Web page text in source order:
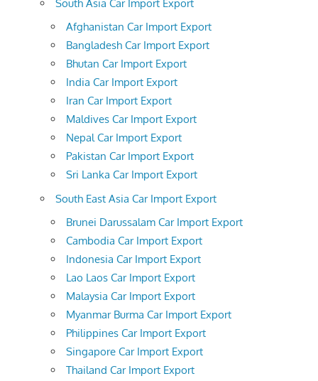
South Asia Car Import Export
Afghanistan Car Import Export
Bangladesh Car Import Export
Bhutan Car Import Export
India Car Import Export
Iran Car Import Export
Maldives Car Import Export
Nepal Car Import Export
Pakistan Car Import Export
Sri Lanka Car Import Export
South East Asia Car Import Export
Brunei Darussalam Car Import Export
Cambodia Car Import Export
Indonesia Car Import Export
Lao Laos Car Import Export
Malaysia Car Import Export
Myanmar Burma Car Import Export
Philippines Car Import Export
Singapore Car Import Export
Thailand Car Import Export